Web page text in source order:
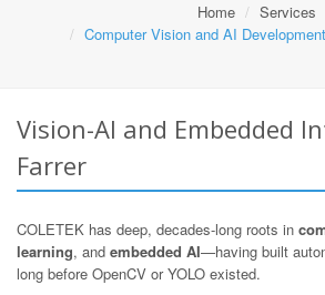
Home
Services
Computer Vision and AI
Vision-AI and Embedded
Farrer
COLETEK has deep, decades-long roots in
learning, and embedded AI—having built
long before OpenCV or YOLO existed.